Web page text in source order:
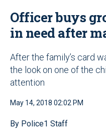
Officer buys
in need after
After the family’s card
the look on one of the
attention
May 14, 2018 02:02 PM
By Police1 Staff